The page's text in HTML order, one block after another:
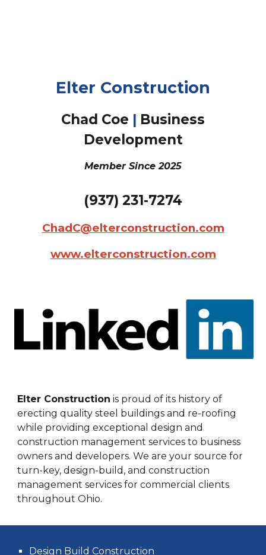
Elter Construction
Chad Coe | Business
Development
Member Since2025
(937) 231-7274
ChadC@elterconstruction.com
www.elterconstruction.com
Elter Construction is proud of its history of
erecting quality steel buildings and re-roofing
while providing exceptional design and
construction management services to business
owners and developers. We are your source for
turn-key, design-build, and construction
management services for commercial clients
throughout Ohio.
Design Build Construction